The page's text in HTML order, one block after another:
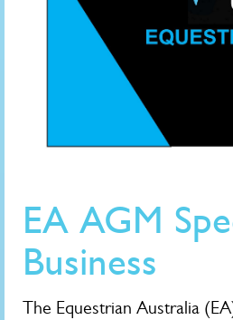
EA AGM
Business
The Equestrian Australia